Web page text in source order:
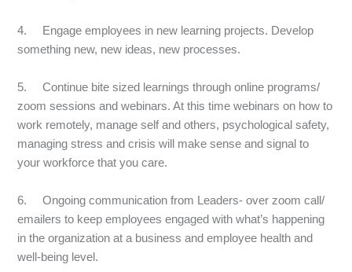
4. Engage employees in new learning projects. Develop
something new, new ideas, new processes.
5. Continue bite sized learnings through online programs/
zoom sessions and webinars. At this time webinars on how to
work remotely, manage self and others, psychological safety,
managing stress and crisis will make sense and signal to
your workforce that you care.
6. Ongoing communication from Leaders- over zoom call/
emailers to keep employees engaged with what’s happening
in the organization at a business and employee health and
well-being level.